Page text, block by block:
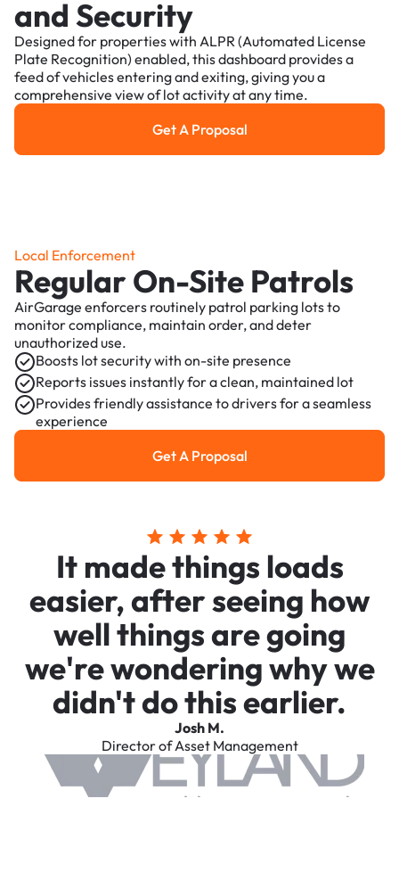
and Security
Designed for properties with ALPR (Automated License
Plate Recognition) enabled, this dashboard provides a
feed of vehicles entering and exiting, giving you a
comprehensive view of lot activity at any time.
Get a Proposal
Get A Proposal
Local Enforcement
Regular On-Site Patrols
AirGarage enforcers routinely patrol parking lots to
monitor compliance, maintain order, and deter
unauthorized use.
Boosts lot security with on-site presence
Reports issues instantly for a clean, maintained lot
Provides friendly assistance to drivers for a seamless
experience
Get a Proposal
Get A Proposal
It made things loads
easier, after seeing how
well things are going
we're wondering why we
didn't do this earlier.
Josh M.
Director of Asset Management